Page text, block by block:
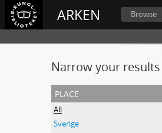
ARKEN Browse
Narrow your results
place
All
Sverige